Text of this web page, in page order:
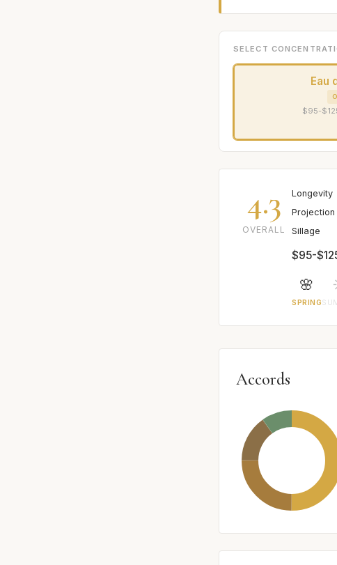
SELECT
Eau
$95-
4.3
OVERALL
Longevity
Projection
Sillage
$95-
🌸
SPRING
Accords